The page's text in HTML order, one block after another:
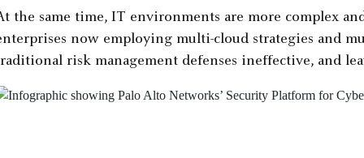
the same time, IT environments are more complex
now employing multi-cloud strategies and
risk management defenses ineffective, and